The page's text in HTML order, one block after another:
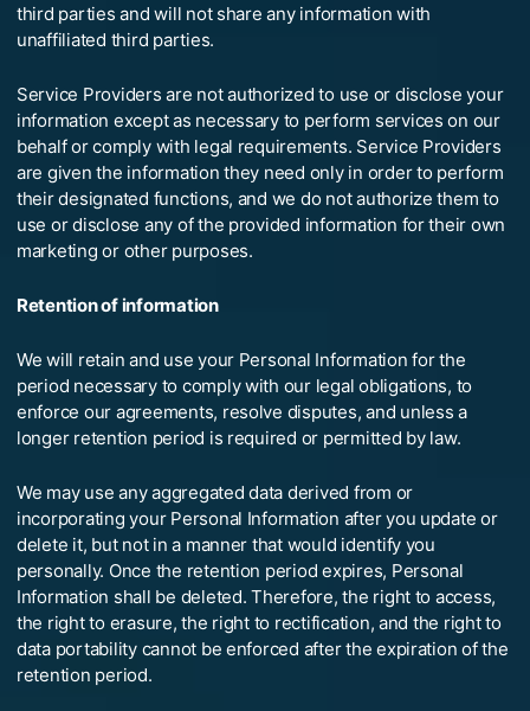
third parties and will not share any information with
unaffiliated third parties.
Service Providers are not authorized to use or disclose your
information except as necessary to perform services on our
behalf or comply with legal requirements. Service Providers
are given the information they need only in order to perform
their designated functions, and we do not authorize them to
use or disclose any of the provided information for their own
marketing or other purposes.
Retention of information
We will retain and use your Personal Information for the
period necessary to comply with our legal obligations, to
enforce our agreements, resolve disputes, and unless a
longer retention period is required or permitted by law.
We may use any aggregated data derived from or
incorporating your Personal Information after you update or
delete it, but not in a manner that would identify you
personally. Once the retention period expires, Personal
Information shall be deleted. Therefore, the right to access,
the right to erasure, the right to rectification, and the right to
data portability cannot be enforced after the expiration of the
retention period.